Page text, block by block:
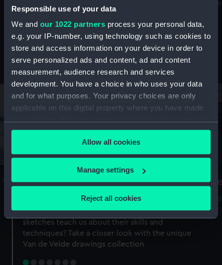
Responsible use of your data
We and our 1022 partners process your personal data,
e.g. your IP-number, using technology such as cookies to
store and access information on your device in order to
serve personalized ads and content, ad and content
measurement, audience research and services
development. You have a choice in who uses your data
and for what purposes. Your privacy choices are only
applicable on this digital property where you have made
any time from the Cookie Declaration or by clicking on
the Privacy trigger icon.
If you allow, we would also like to:
Collect information about your geographical
Identify your device by actively scanning it for
specific characteristics (fingerprinting)
Find out more about how your personal data is processed
Allow all cookies
Manage settings
Reject all cookies
maritime history, astronomy and time
Stories from the collections
A Sea of Drawings: the art of the
Van de Veldes
Why do artists draw, and what can their
sketches teach us about their skills and
techniques? Take a closer look with the unique
Van de Velde drawings collection